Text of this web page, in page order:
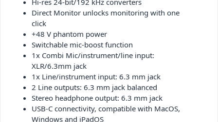
Hi-res 24-bit/192 kHz converters
Direct Monitor unlocks monitoring with one
click
+48 V phantom power
Switchable mic-boost function
1x Combi Mic/instrument/line input:
XLR/6.3mm jack
1x Line/instrument input: 6.3 mm jack
2 Line outputs: 6.3 mm jack balanced
Stereo headphone output: 6.3 mm jack
USB-C connectivity, compatible with MacOS,
Windows and iPadOS